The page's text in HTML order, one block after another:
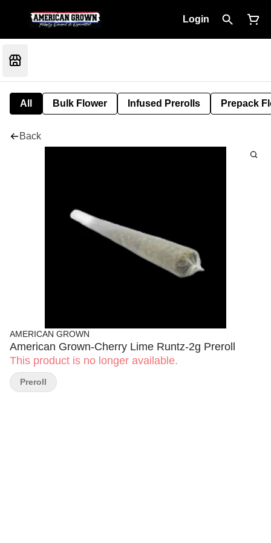
Login
All Bulk Flower Infused Prerolls Prepack
Back
AMERICAN GROWN
American Grown-Cherry Lime Runtz-2g Preroll
This product is no longer available.
Preroll